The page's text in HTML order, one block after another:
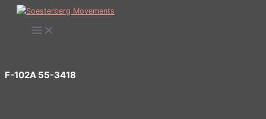
F-102A 55-3418